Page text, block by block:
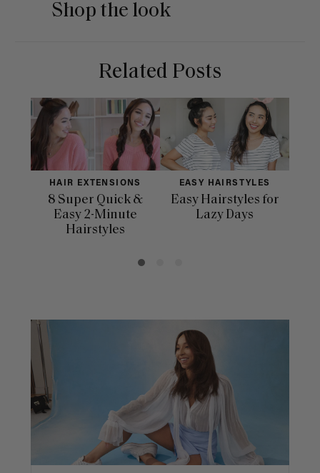
Shop the look
Related Posts
HAIR EXTENSIONS
8 Super Quick &
Easy 2-Minute
Hairstyles
EASY HAIRSTYLES
Easy Hairstyles for
Lazy Days